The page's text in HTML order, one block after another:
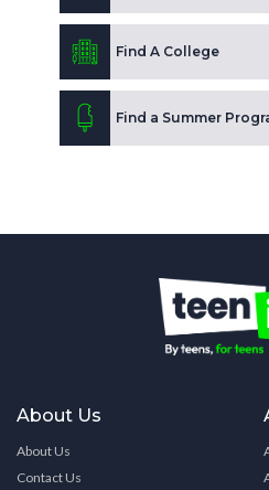
Find A College
Find a Summer
About Us
About Us
Contact Us